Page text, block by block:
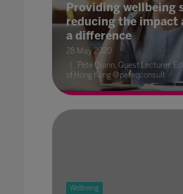
Providing wellbeing
reducing the impact
a difference
28 May 2020
Pete Quinn, Guest Lecturer,
of Hong Kong @peteqconsult
Wellbeing